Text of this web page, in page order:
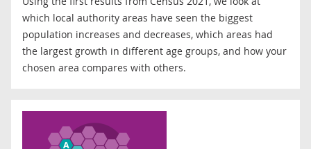
which local authority areas have seen the biggest
population increases and decreases, which areas had
the largest growth in different age groups, and how your
chosen area compares with others.